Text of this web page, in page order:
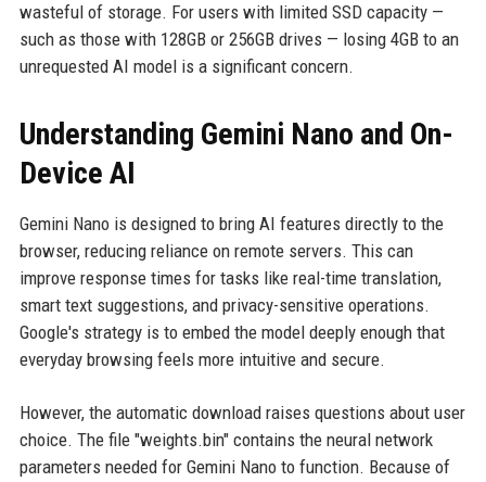
wasteful of storage. For users with limited SSD capacity —
such as those with 128GB or 256GB drives — losing 4GB to an
unrequested AI model is a significant concern.
Understanding Gemini Nano and On-
Device AI
Gemini Nano is designed to bring AI features directly to the
browser, reducing reliance on remote servers. This can
improve response times for tasks like real-time translation,
smart text suggestions, and privacy-sensitive operations.
Google's strategy is to embed the model deeply enough that
everyday browsing feels more intuitive and secure.
However, the automatic download raises questions about user
choice. The file "weights.bin" contains the neural network
parameters needed for Gemini Nano to function. Because of